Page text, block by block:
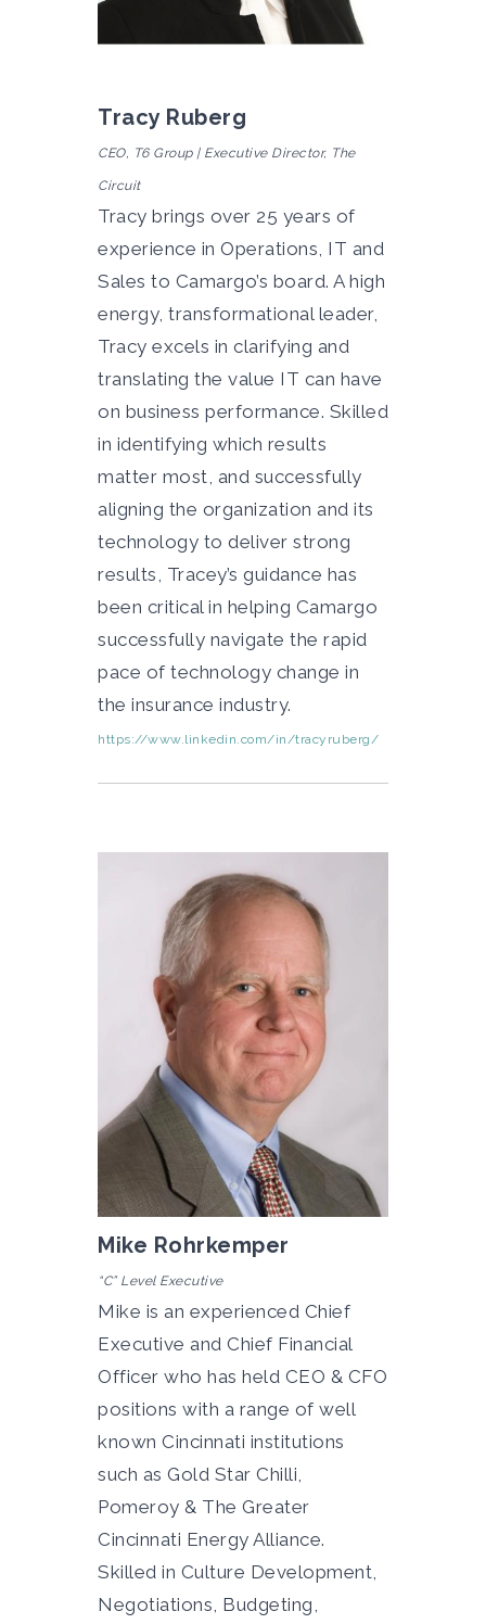
Tracy Ruberg
CEO, T6 Group | Executive Director, The
Circuit
Tracy brings over 25 years of
experience in Operations, IT and
Sales to Camargo’s board. A high
energy, transformational leader,
Tracy excels in clarifying and
translating the value IT can have
on business performance. Skilled
in identifying which results
matter most, and successfully
aligning the organization and its
technology to deliver strong
results, Tracey’s guidance has
been critical in helping Camargo
successfully navigate the rapid
pace of technology change in
the insurance industry.
https://www.linkedin.com/in/tracyruberg/
Mike Rohrkemper
“C” Level Executive
Mike is an experienced Chief
Executive and Chief Financial
Officer who has held CEO & CFO
positions with a range of well
known Cincinnati institutions
such as Gold Star Chilli,
Pomeroy & The Greater
Cincinnati Energy Alliance.
Skilled in Culture Development,
Negotiations, Budgeting,